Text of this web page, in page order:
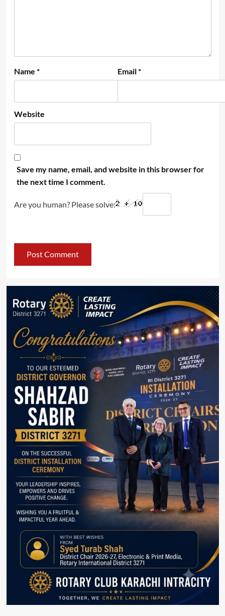
Name * Email*
Website
Save my name, email, and website in this browser for
the next time I comment.
Are you human? Please solve: